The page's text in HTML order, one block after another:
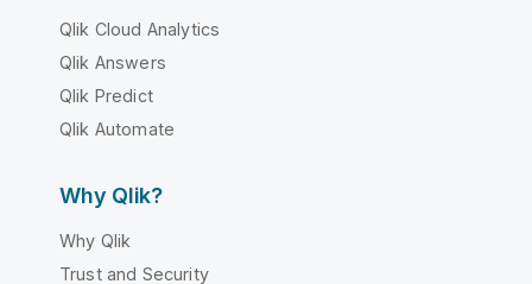
Qlik Cloud Analytics
Qlik Answers
Qlik Predict
Qlik Automate
Why Qlik?
Why Qlik
Trust and Security